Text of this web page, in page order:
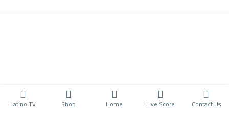
Latino TV Shop Home Live Score Contact Us